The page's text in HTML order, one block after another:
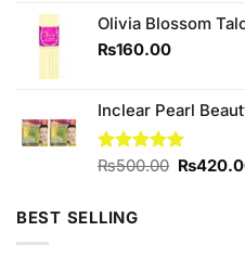
Olivia Blossom
₨160.00
Inclear Pearl
Rated5.00
₨500.00 Original
₨
BEST SELLING